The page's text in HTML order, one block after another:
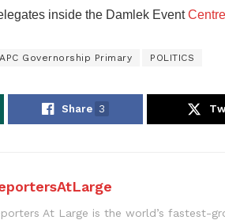
inside the Damlek Event
Governorship Primary POLITICS
Share 3
At Large is the world’s fastest-